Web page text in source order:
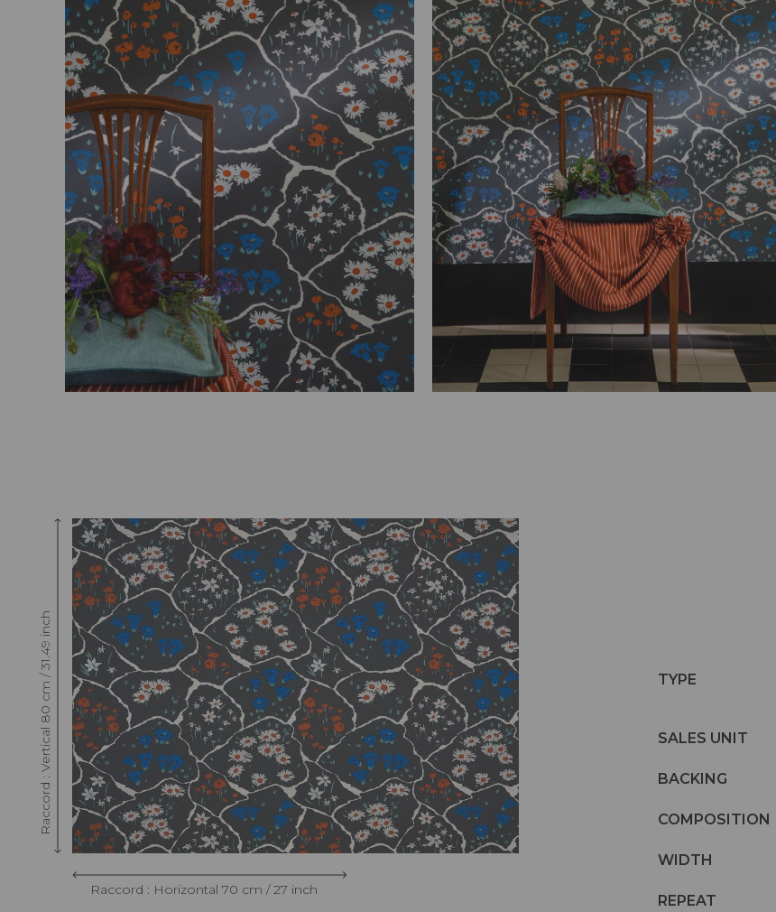
Raccord : Vertical 80 cm / 31.49 inch
Raccord : Horizontal 70 cm / 27 inch
TYPE
SALES UNIT
BACKING
COMPOSITION
WIDTH
REPEAT